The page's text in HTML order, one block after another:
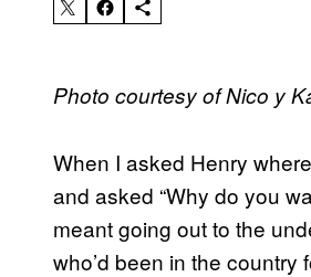
Photo courtesy of Nico y
When I asked Henry
and asked “Why do you
meant going out to the
who’d been in the